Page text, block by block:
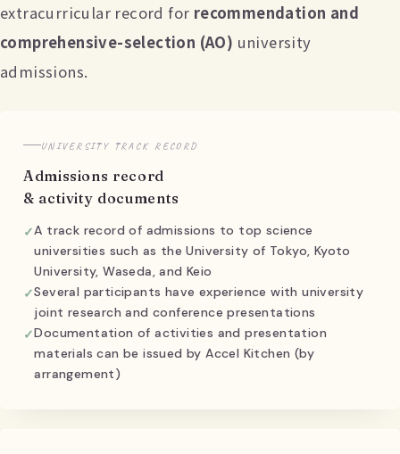
extracurricular record for recommendation and
comprehensive-selection (AO) university
admissions.
UNIVERSITY TRACK RECORD
Admissions record
& activity documents
A track record of admissions to top science
universities such as the University of Tokyo, Kyoto
University, Waseda, and Keio
Several participants have experience with university
joint research and conference presentations
Documentation of activities and presentation
materials can be issued by Accel Kitchen (by
arrangement)